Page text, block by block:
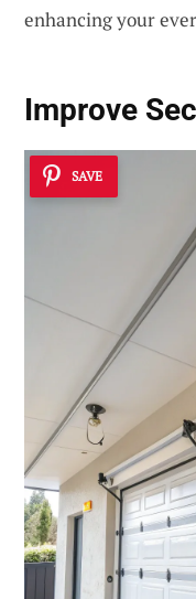
enhancing your
Improve
SAVE